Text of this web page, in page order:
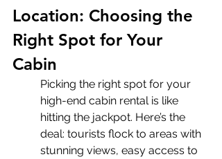
Location: Choosing the
Right Spot for Your
Cabin
Picking the right spot for your
high-end cabin rental is like
hitting the jackpot. Here’s the
deal: tourists flock to areas with
stunning views, easy access to